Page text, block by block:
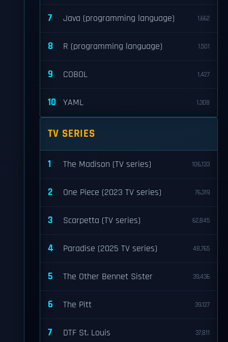
7 Java (programming language) 1,662
8 R (programming language) 1,501
9 COBOL 1,427
10 YAML 1,308
TV SERIES
1 The Madison (TV series) 106,133
2 One Piece (2023 TV series) 76,319
3 Scarpetta (TV series) 62,845
4 Paradise (2025 TV series) 48,765
5 The Other Bennet Sister 39,436
6 The Pitt 39,127
7 DTF St. Louis 37,811